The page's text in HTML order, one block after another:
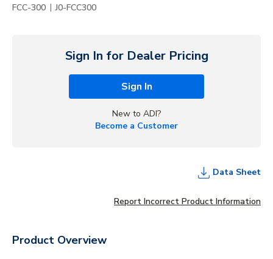
FCC-300 | J0-FCC300
Sign In for Dealer Pricing
Sign In
New to ADI?
Become a Customer
Data Sheet
Report Incorrect Product Information
Product Overview